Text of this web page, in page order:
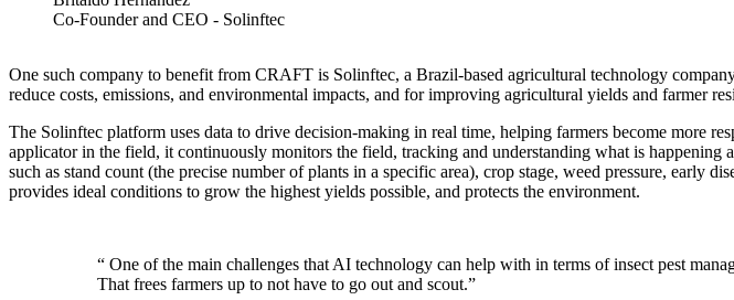
Co-Founder and CEO - Solinftec
One such company to benefit from CRAFT is Solinftec, a Brazil-based agricultural technology
reduce costs, emissions, and environmental impacts, and for improving agricultural yields and farmer
The Solinftec platform uses data to drive decision-making in real time, helping farmers become more
applicator in the field, it continuously monitors the field, tracking and understanding what is
such as stand count (the precise number of plants in a specific area), crop stage, weed pressure, early
provides ideal conditions to grow the highest yields possible, and protects the environment.
“ One of the main challenges that AI technology can help with in terms of insect pest
That frees farmers up to not have to go out and scout.”